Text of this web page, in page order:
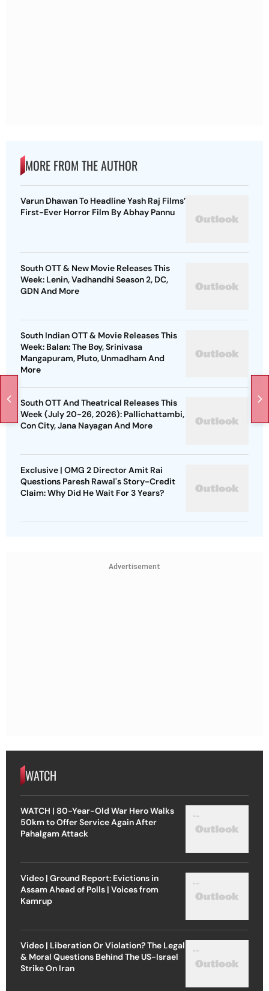
MORE FROM THE AUTHOR
Varun Dhawan To Headline Yash Raj Films’
First-Ever Horror Film By Abhay Pannu
South OTT & New Movie Releases This
Week: Lenin, Vadhandhi Season 2, DC,
GDN And More
South Indian OTT & Movie Releases This
Week: Balan: The Boy, Srinivasa
Mangapuram, Pluto, Unmadham And
More
South OTT And Theatrical Releases This
Week (July 20-26, 2026): Pallichattambi,
Con City, Jana Nayagan And More
Exclusive | OMG 2 Director Amit Rai
Questions Paresh Rawal's Story-Credit
Claim: Why Did He Wait For 3 Years?
Advertisement
WATCH
WATCH | 80-Year-Old War Hero Walks
50km to Offer Service Again After
Pahalgam Attack
Video | Ground Report: Evictions in
Assam Ahead of Polls | Voices from
Kamrup
Video | Liberation Or Violation? The Legal
& Moral Questions Behind The US-Israel
Strike On Iran